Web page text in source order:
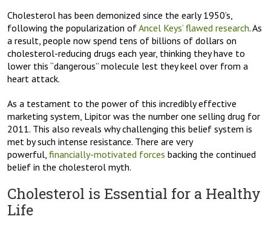
Cholesterol has been demonized since the early 1950’s,
following the popularization ofAncel Keys’ flawed research. As
a result, people now spend tens of billions of dollars on
cholesterol-reducing drugs each year, thinking they have to
lower this “dangerous” molecule lest they keel over from a
heart attack.
As a testament to the power of this incredibly effective
marketing system, Lipitor was the number one selling drug for
2011. This also reveals why challenging this belief system is
met by such intense resistance. There are very
powerful, financially-motivated forces backing the continued
belief in the cholesterol myth.
Cholesterol is Essential for a Healthy
Life